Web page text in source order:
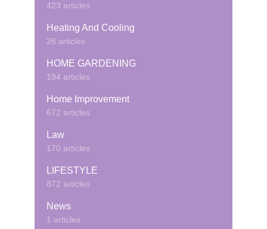
423 articles
Heating And Cooling
26 articles
HOME GARDENING
194 articles
Home Improvement
672 articles
Law
170 articles
LIFESTYLE
872 articles
News
1 articles